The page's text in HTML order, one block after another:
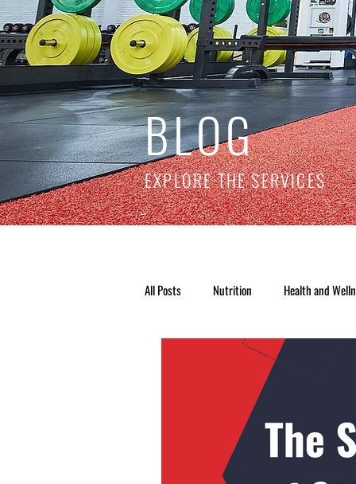
BLOG
EXPLORE THE SERVICES
All Posts Nutrition Health and